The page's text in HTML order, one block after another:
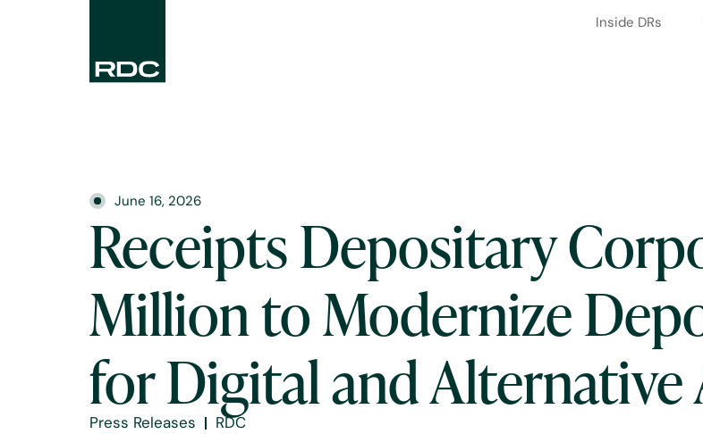
Inside DRs
June 16, 2026
Receipts Depositary
Million to Modernize
for Digital and Alternative
Press Releases RDC